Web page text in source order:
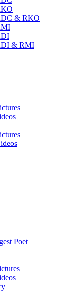
& RKO
& RMI
Poet